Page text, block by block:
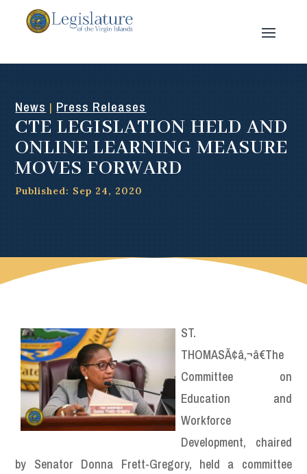
News | Press Releases
CTE LEGISLATION HELD AND
ONLINE LEARNING MEASURE
MOVES FORWARD
Published: Sep 24, 2020
ST.
THOMASÃ¢â‚¬â€The
Committee on
Education and
Workforce
Development, chaired
by Senator Donna Frett-Gregory, held a committee